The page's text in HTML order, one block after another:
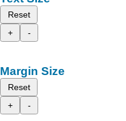
Reset
+
-
Margin Size
Reset
+
-